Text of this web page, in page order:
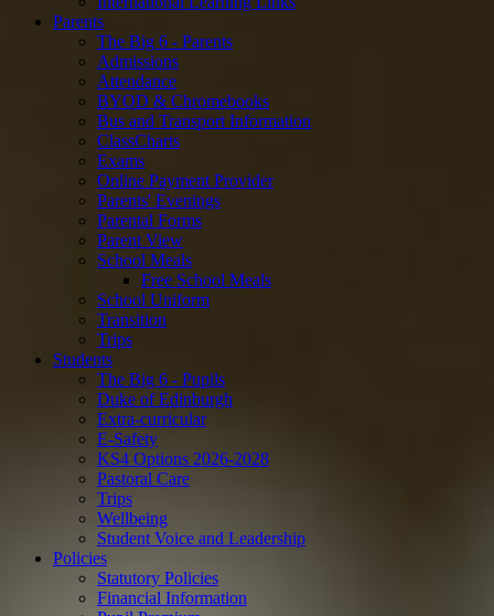
Parents
The Big 6 - Parents
Admissions
Attendance
BYOD & Chromebooks
Bus and Transport Information
ClassCharts
Exams
Online Payment Provider
Parents' Evenings
Parental Forms
Parent View
School Meals
Free School Meals
School Uniform
Transition
Trips
Students
The Big 6 - Pupils
Duke of Edinburgh
Extra-curricular
E-Safety
KS4 Options 2026-2028
Pastoral Care
Trips
Wellbeing
Student Voice and Leadership
Policies
Statutory Policies
Financial Information